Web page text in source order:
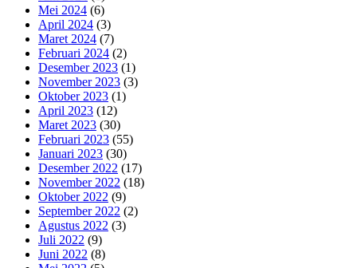
Mei 2024 (6)
April 2024 (3)
Maret 2024 (7)
Februari 2024 (2)
Desember 2023 (1)
November 2023 (3)
Oktober 2023 (1)
April 2023 (12)
Maret 2023 (30)
Februari 2023 (55)
Januari 2023 (30)
Desember 2022 (17)
November 2022 (18)
Oktober 2022 (9)
September 2022 (2)
Agustus 2022 (3)
Juli 2022 (9)
Juni 2022 (8)